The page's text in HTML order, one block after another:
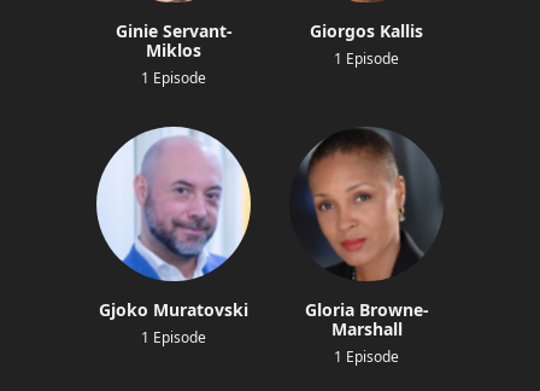
Ginie Servant-
Miklos
1 Episode
Giorgos Kallis
1 Episode
Gjoko Muratovski
1 Episode
Gloria Browne-
Marshall
1 Episode